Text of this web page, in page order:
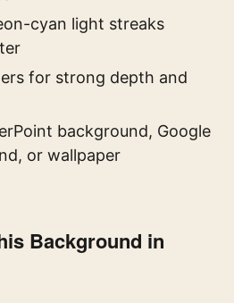
cyan light streaks
for strong depth and
background, Google
or wallpaper
Background in